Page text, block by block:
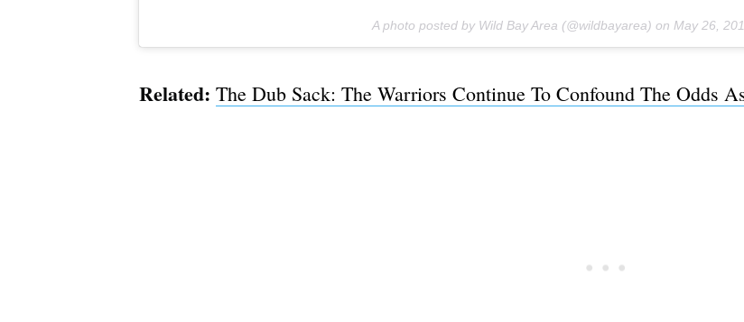
A photo posted by Wild Bay Area (@wildbayarea) on May 26,
Related: The Dub Sack: The Warriors Continue To Confound The Odds